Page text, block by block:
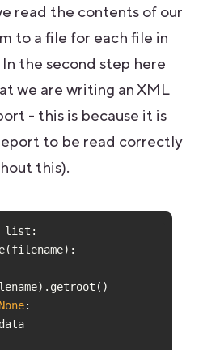
read the contents of our
to a file for each file in
the second step here
we are writing an XML
- this is because it is
to be read correctly
this).
None
            first = data